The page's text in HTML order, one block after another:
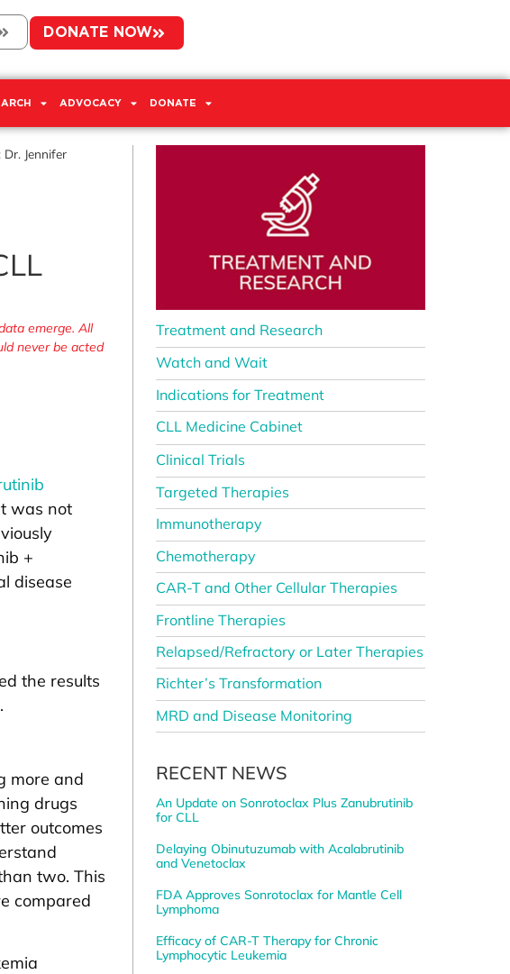
DONATE NOW
ADVOCACY DONATE
Dr. Jennifer
emerge. All
never be acted
was not
+
disease
the results
more and
drugs
outcomes
two. This
compared
Treatment and Research
Watch and Wait
Indications for Treatment
CLL Medicine Cabinet
Clinical Trials
Targeted Therapies
Immunotherapy
Chemotherapy
CAR-T and Other Cellular Therapies
Frontline Therapies
Relapsed/Refractory or Later Therapies
Richter’s Transformation
MRD and Disease Monitoring
RECENT NEWS
An Update on Sonrotoclax Plus Zanubrutinib
for CLL
Delaying Obinutuzumab with Acalabrutinib
and Venetoclax
FDA Approves Sonrotoclax for Mantle Cell
Lymphoma
Efficacy of CAR-T Therapy for Chronic
Lymphocytic Leukemia